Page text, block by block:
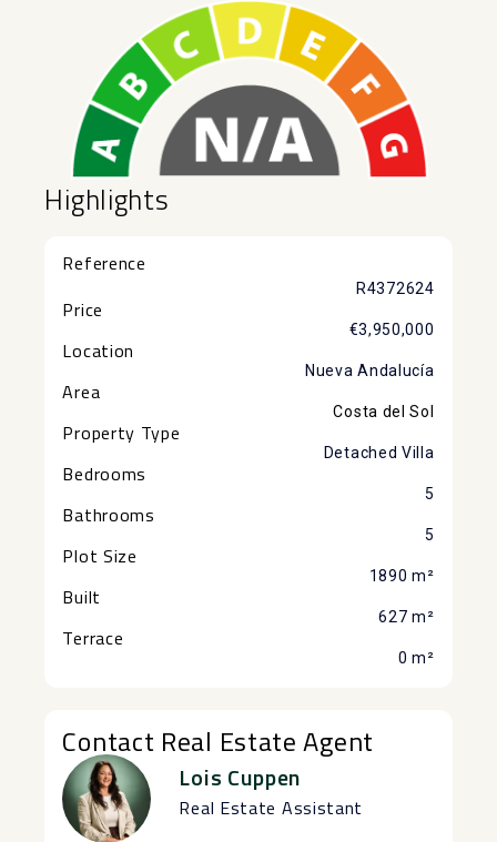
Highlights
Reference
R4372624
Price
€3,950,000
Location
Nueva Andalucía
Area
Costa del Sol
Property Type
Detached Villa
Bedrooms
5
Bathrooms
5
Plot Size
1890 m²
Built
627 m²
Terrace
0 m²
Contact Real Estate Agent
Lois Cuppen
Real Estate Assistant